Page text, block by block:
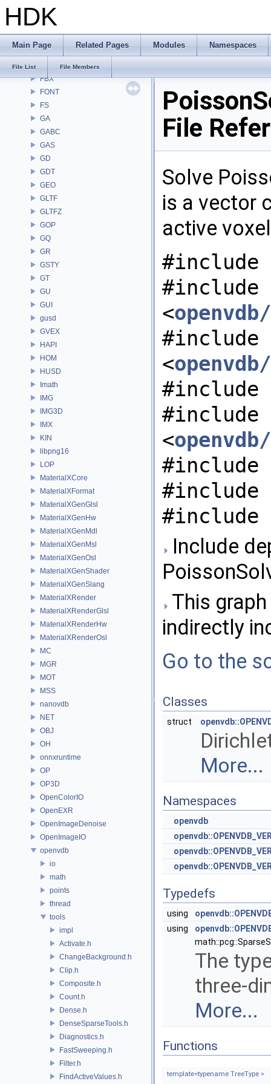
HDK
Main Page Related Pages Modules Namespaces
File List File Members
DM
DOP
embree3
FBX
FONT
FS
GA
GABC
GAS
GD
GDT
GEO
GLTF
GLTFZ
GOP
GQ
GR
GSTY
GT
GU
GUI
gusd
GVEX
HAPI
HOM
HUSD
Imath
IMG
IMG3D
IMX
KIN
libpng16
LOP
MaterialXCore
MaterialXFormat
MaterialXGenGlsl
MaterialXGenHw
MaterialXGenMdl
MaterialXGenMsl
MaterialXGenOsl
MaterialXGenShader
MaterialXGenSlang
MaterialXRender
MaterialXRenderGlsl
MaterialXRenderHw
MaterialXRenderOsl
MC
MGR
MOT
MSS
nanovdb
NET
OBJ
OH
onnxruntime
OP
OP3D
OpenColorIO
OpenEXR
OpenImageDenoise
OpenImageIO
openvdb
io
math
points
thread
tools
impl
Activate.h
ChangeBackground.h
Clip.h
Composite.h
Count.h
Dense.h
DenseSparseTools.h
Diagnostics.h
FastSweeping.h
Filter.h
FindActiveValues.h
File
Solve
is a vector
active
#include
#include
<
#include
<
#include
#include
<
#include
#include
#include
Include
This
indirectly
Go to the
Classes
struct
More...
Namespaces
openvdb
Typedefs
using
using
The
three-
More...
Functions
template<typename TreeType >